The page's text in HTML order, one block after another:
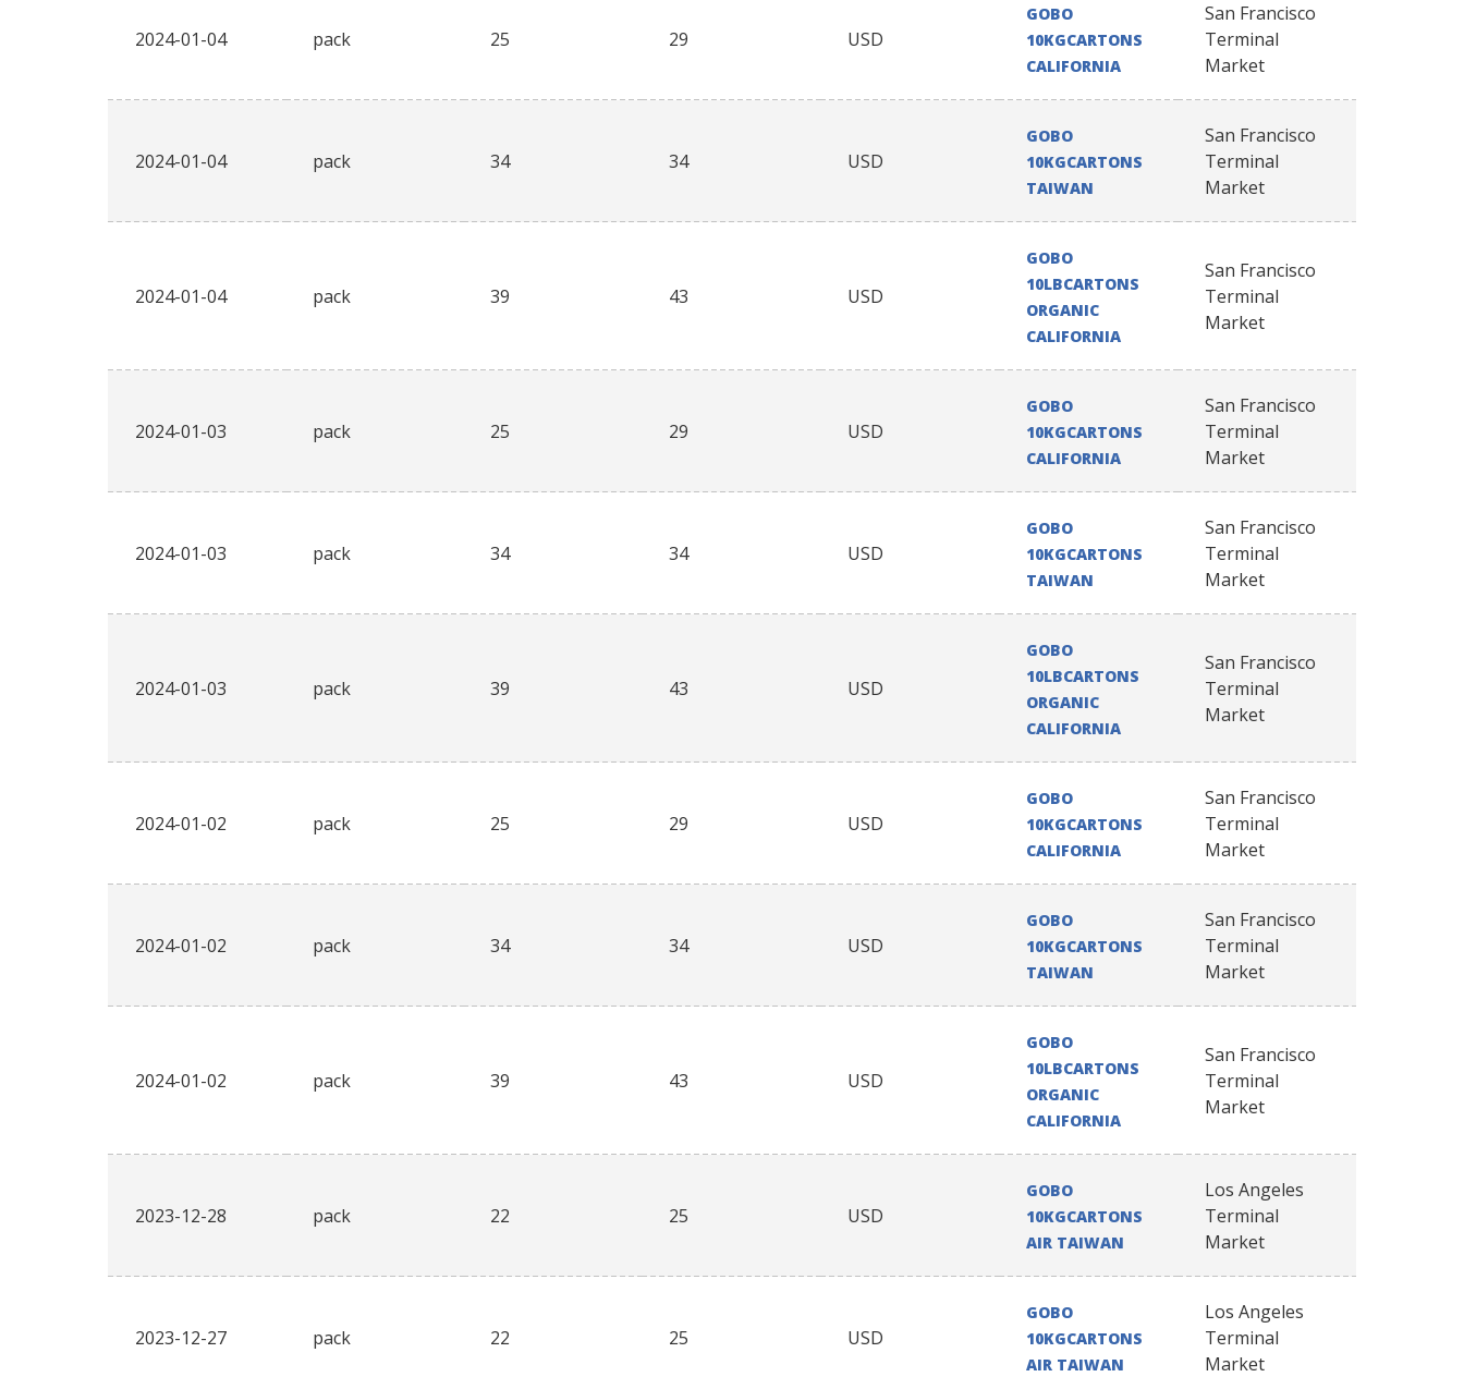
2024-01-04 pack 25 29 USD
GOBO
10KGCARTONS
CALIFORNIA
San Francisco
Terminal
Market
2024-01-04 pack 34 34 USD
GOBO
10KGCARTONS
TAIWAN
San Francisco
Terminal
Market
2024-01-04 pack 39 43 USD
GOBO
10LBCARTONS
ORGANIC
CALIFORNIA
San Francisco
Terminal
Market
2024-01-03 pack 25 29 USD
GOBO
10KGCARTONS
CALIFORNIA
San Francisco
Terminal
Market
2024-01-03 pack 34 34 USD
GOBO
10KGCARTONS
TAIWAN
San Francisco
Terminal
Market
2024-01-03 pack 39 43 USD
GOBO
10LBCARTONS
ORGANIC
CALIFORNIA
San Francisco
Terminal
Market
2024-01-02 pack 25 29 USD
GOBO
10KGCARTONS
CALIFORNIA
San Francisco
Terminal
Market
2024-01-02 pack 34 34 USD
GOBO
10KGCARTONS
TAIWAN
San Francisco
Terminal
Market
2024-01-02 pack 39 43 USD
GOBO
10LBCARTONS
ORGANIC
CALIFORNIA
San Francisco
Terminal
Market
2023-12-28 pack 22 25 USD
GOBO
10KGCARTONS
AIR TAIWAN
Los Angeles
Terminal
Market
2023-12-27 pack 22 25 USD
GOBO
10KGCARTONS
AIR TAIWAN
Los Angeles
Terminal
Market